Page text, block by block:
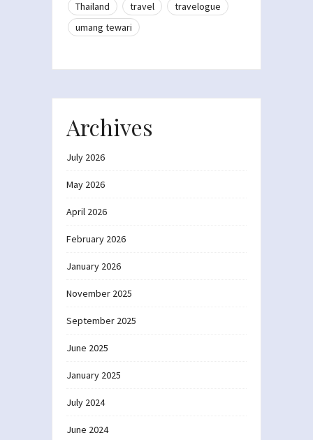
Thailand travel
travelogue
umang tewari
Archives
July 2026
May 2026
April 2026
February 2026
January 2026
November 2025
September 2025
June 2025
January 2025
July 2024
June 2024